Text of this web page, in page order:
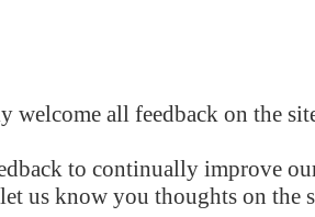
welcome all feedback on the
to continually improve
us know you thoughts on the